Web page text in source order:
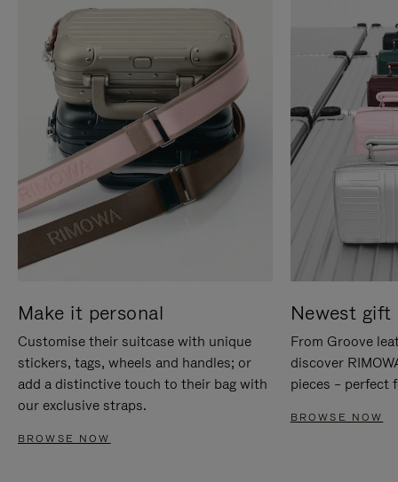
Make it personal
Customise their suitcase with unique
stickers, tags, wheels and handles; or
add a distinctive touch to their bag with
our exclusive straps.
BROWSE NOW
Newest gift
From Groove
discover
pieces – perfect
BROWSE NOW